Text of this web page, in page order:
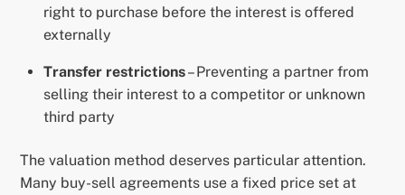
right to purchase before the interest is offered
externally
Transfer restrictions– Preventing a partner from
selling their interest to a competitor or unknown
third party
The valuation method deserves particular attention.
Many buy-sell agreements use a fixed price set at